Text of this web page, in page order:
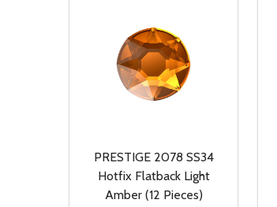
PRESTIGE 2078 SS34
Hotfix Flatback Light
Amber (12 Pieces)